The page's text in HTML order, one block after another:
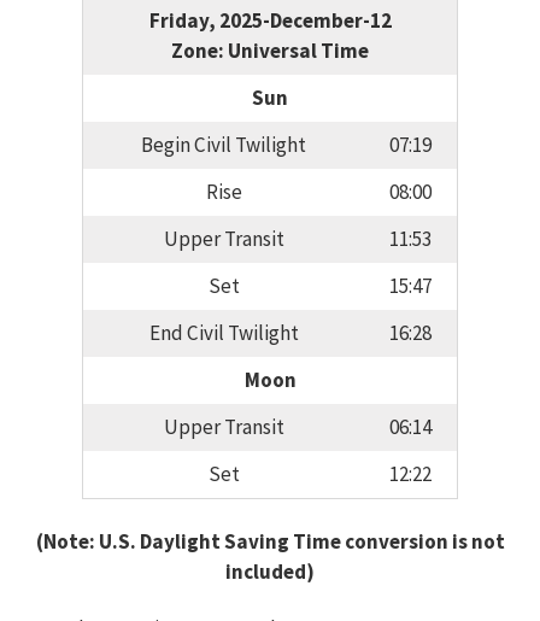
Friday, 2025-December-12
Zone: Universal Time
Sun
Begin Civil Twilight
07:19
Rise
08:00
Upper Transit
11:53
Set
15:47
End Civil Twilight
16:28
Moon
Upper Transit
06:14
Set
12:22
(Note: U.S. Daylight Saving Time conversion is not
included)